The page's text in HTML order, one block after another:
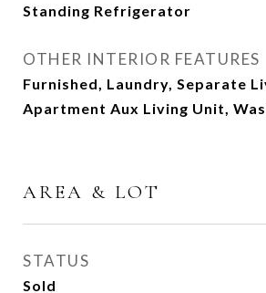
Standing Refrigerator
OTHER INTERIOR FEATURES
Furnished, Laundry, Separate
Apartment Aux Living Unit,
AREA & LOT
STATUS
Sold